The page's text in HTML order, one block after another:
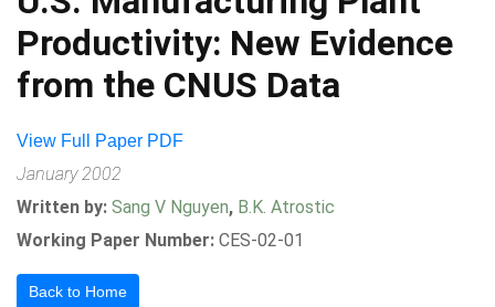
Productivity: New Evidence
from the CNUS Data
View Full Paper PDF
January 2002
Written by: Sang V Nguyen, B.K. Atrostic
Working Paper Number: CES-02-01
Back to Home